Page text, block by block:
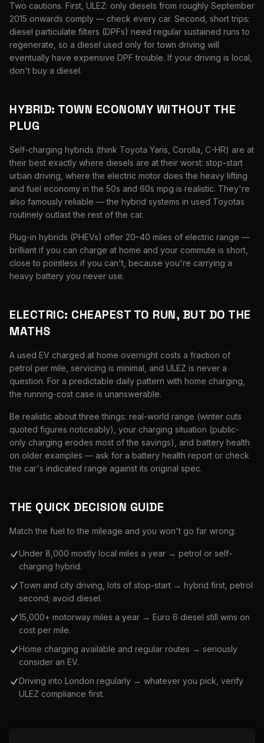
Two cautions. First, ULEZ: only diesels from roughly September
2015 onwards comply — check every car. Second, short trips:
diesel particulate filters (DPFs) need regular sustained runs to
regenerate, so a diesel used only for town driving will
eventually have expensive DPF trouble. If your driving is local,
don't buy a diesel.
HYBRID: TOWN ECONOMY WITHOUT THE
PLUG
Self-charging hybrids (think Toyota Yaris, Corolla, C-HR) are at
their best exactly where diesels are at their worst: stop-start
urban driving, where the electric motor does the heavy lifting
and fuel economy in the 50s and 60s mpg is realistic. They're
also famously reliable — the hybrid systems in used Toyotas
routinely outlast the rest of the car.
Plug-in hybrids (PHEVs) offer 20–40 miles of electric range —
brilliant if you can charge at home and your commute is short,
close to pointless if you can't, because you're carrying a
heavy battery you never use.
ELECTRIC: CHEAPEST TO RUN, BUT DO THE
MATHS
A used EV charged at home overnight costs a fraction of
petrol per mile, servicing is minimal, and ULEZ is never a
question. For a predictable daily pattern with home charging,
the running-cost case is unanswerable.
Be realistic about three things: real-world range (winter cuts
quoted figures noticeably), your charging situation (public-
only charging erodes most of the savings), and battery health
on older examples — ask for a battery health report or check
the car's indicated range against its original spec.
THE QUICK DECISION GUIDE
Match the fuel to the mileage and you won't go far wrong:
Under 8,000 mostly local miles a year → petrol or self-
charging hybrid.
Town and city driving, lots of stop-start → hybrid first, petrol
second; avoid diesel.
15,000+ motorway miles a year → Euro 6 diesel still wins on
cost per mile.
Home charging available and regular routes → seriously
consider an EV.
Driving into London regularly → whatever you pick, verify
ULEZ compliance first.